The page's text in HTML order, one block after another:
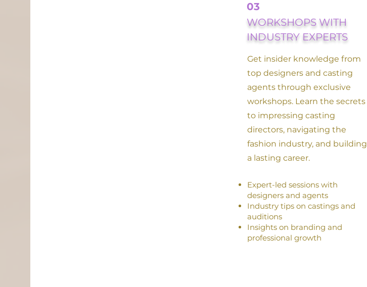
03
WORKSHOPS WITH
INDUSTRY EXPERTS
Get insider knowledge from
top designers and casting
agents through exclusive
workshops. Learn the secrets
to impressing casting
directors, navigating the
fashion industry, and building
a lasting career.
Expert-led sessions with
designers and agents
Industry tips on castings and
auditions
Insights on branding and
professional growth